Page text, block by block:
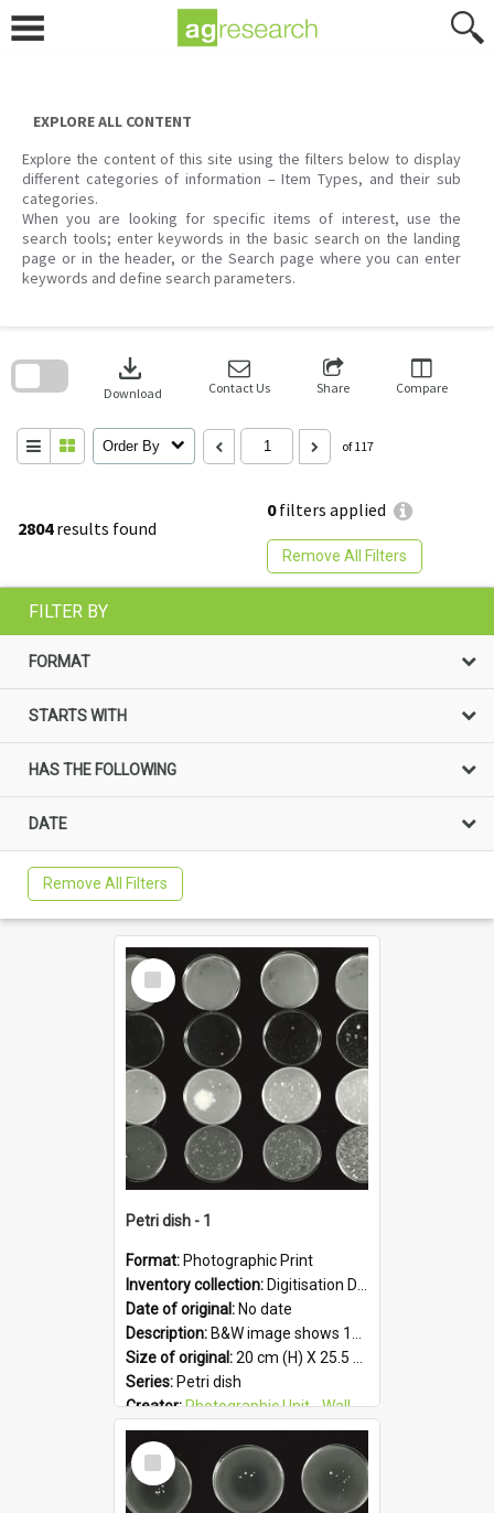
content
EXPLORE ALL CONTENT
Explore the content of this site using the filters below to display
different categories of information – Item Types, and their sub
categories.
When you are looking for specific items of interest, use the
search tools; enter keywords in the basic search on the landing
page or in the header, or the Search page where you can enter
keywords and define search parameters.
2804results found
0filters applied
Remove All Filters
download
Download Contact Us Share Compare
Order By of 117
search
FILTER BY
FORMAT
STARTS WITH
HAS THE FOLLOWING
DATE
Remove All Filters
Select
Item
Petri dish - 1
Format: Photographic Print
Inventory collection: Digitisation Drive - General - Scanned folder 23
Date of original: No date
Description: B&W image shows 16 petri dishes holding growing cultures.
Size of original:20 cm (H) X 25.5 cm (W)
Series: Petri dish
Creator:Photographic Unit - Wallaceville Animal Research Centre
Colour:B&W
Language:
English
Subject - Geographic:
Upper Hutt
Format:JPG
Select
Item